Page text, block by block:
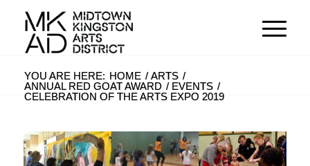
YOU ARE HERE: HOME / ARTS /
ANNUAL RED GOAT AWARD / EVENTS /
CELEBRATION OF THE ARTS EXPO 2019